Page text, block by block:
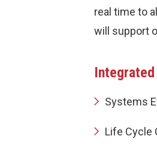
real time to
will support
Systems
Life Cycle